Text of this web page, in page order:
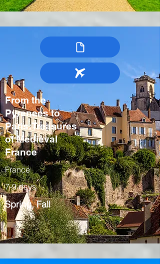
From the
Pyrenees to
Paris:Treasures
of Medieval
France
France
7-9 days
Spring, Fall